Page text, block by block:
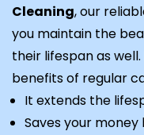
Cleaning, our
you maintain the
their lifespan as
benefits of regular
It extends the
Saves your